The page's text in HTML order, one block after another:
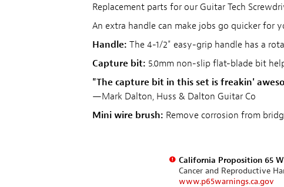
Replacement parts for our Guitar Tech
An extra handle can make jobs go quicker for
Handle: The 4-1/2" easy-grip handle has a
Capture bit: 5.0mm non-slip flat-blade bit
"The capture bit in this set is freakin'
—Mark Dalton, Huss & Dalton Guitar Co
Mini wire brush: Remove corrosion from
California Proposition 65
Cancer and Reproductive
www.p65warnings.ca.gov